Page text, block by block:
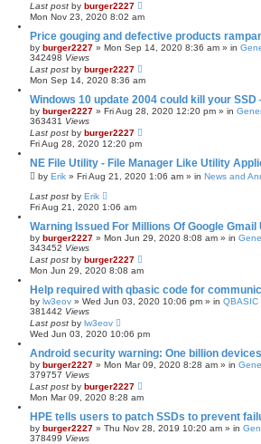
Last post by burger2227
Mon Nov 23, 2020 8:02 am
Price gouging and defective products
by burger2227 » Mon Sep 14, 2020 8:36 am » in
342498 Views
Last post by burger2227
Mon Sep 14, 2020 8:36 am
Windows 10 update 2004 could kill your
by burger2227 » Fri Aug 28, 2020 12:20 pm » in
363431 Views
Last post by burger2227
Fri Aug 28, 2020 12:20 pm
NE File Utility - File Manager Like Utility
by Erik » Fri Aug 21, 2020 1:06 am » in News and
Last post by Erik
Fri Aug 21, 2020 1:06 am
Warning Issued For Millions Of Google
by burger2227 » Mon Jun 29, 2020 8:08 am » in
343452 Views
Last post by burger2227
Mon Jun 29, 2020 8:08 am
Help required with qbasic code for
by lw3eov » Wed Jun 03, 2020 10:06 pm » in QBASIC
381442 Views
Last post by lw3eov
Wed Jun 03, 2020 10:06 pm
Android security warning: One billion
by burger2227 » Mon Mar 09, 2020 8:28 am » in
379757 Views
Last post by burger2227
Mon Mar 09, 2020 8:28 am
HPE tells users to patch SSDs to prevent
by burger2227 » Thu Nov 28, 2019 10:20 am » in
378499 Views